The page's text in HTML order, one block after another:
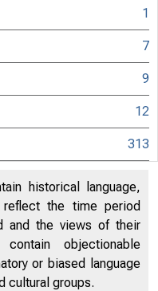
1
7
9
12
313
historical language,
the time period
and the views of their
objectionable
or biased language
cultural groups.